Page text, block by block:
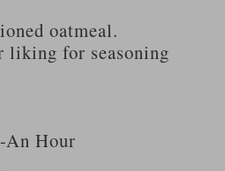
oatmeal.
liking for seasoning
An Hour